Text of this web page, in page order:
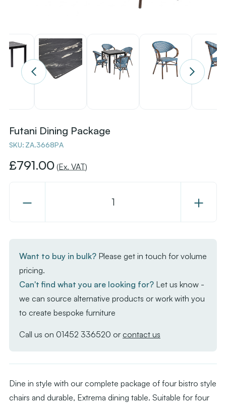
Futani Dining Package
SKU: ZA.3668PA
£791.00 (Ex. VAT)
Decrease
Dining
Package
Increase
Dining
Want to buy in bulk? Please get in touch for volume
pricing.
Can't find what you are looking for? Let us know -
we can source alternative products or work with you
to create bespoke furniture
Call us on 01452 336520 or contact us
Dine in style with our complete package of four bistro style
chairs and durable, Extrema dining table. Suitable for four